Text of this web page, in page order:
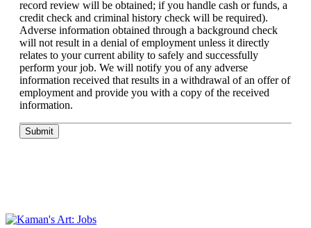
record review will be obtained; if you handle cash or funds, a
credit check and criminal history check will be required).
Adverse information obtained through a background check
will not result in a denial of employment unless it directly
relates to your current ability to safely and successfully
perform your job. We will notify you of any adverse
information received that results in a withdrawal of an offer of
employment and provide you with a copy of the received
information.
Submit